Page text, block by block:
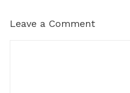
Leave a Comment